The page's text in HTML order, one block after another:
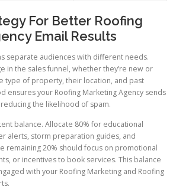
For Better Roofing
Email Results
separate audiences with different needs.
in the sales funnel, whether they’re new or
type of property, their location, and past
ensures your Roofing Marketing Agency sends
the likelihood of spam.
balance. Allocate 80% for educational
alerts, storm preparation guides, and
remaining 20% should focus on promotional
or incentives to book services. This balance
with your Roofing Marketing and Roofing